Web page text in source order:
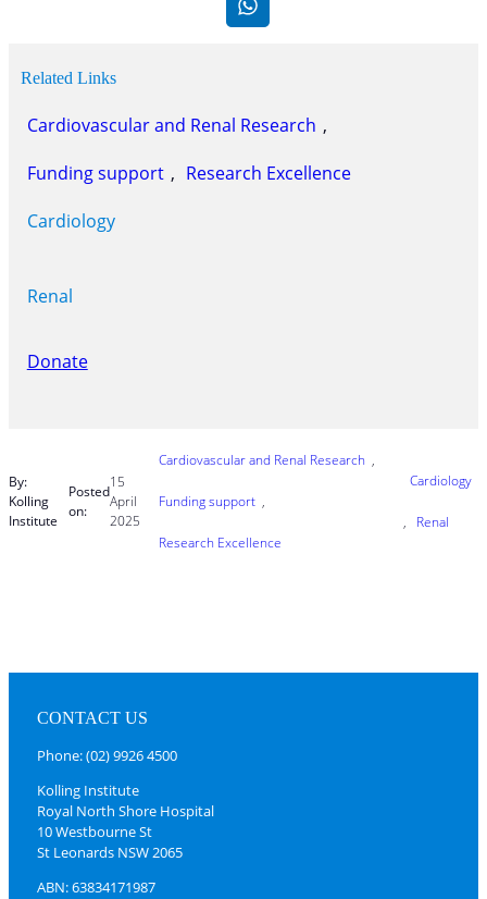
Related Links
Cardiovascular and Renal Research ,
Funding support , Research Excellence
Cardiology
Renal
Donate
By:
Kolling
Institute
Posted
on:
15
April
2025
Cardiovascular and Renal Research ,
Funding support ,
Research Excellence
Cardiology
, Renal
CONTACT US
Phone: (02) 9926 4500
Kolling Institute
Royal North Shore Hospital
10 Westbourne St
St Leonards NSW 2065
ABN: 63834171987